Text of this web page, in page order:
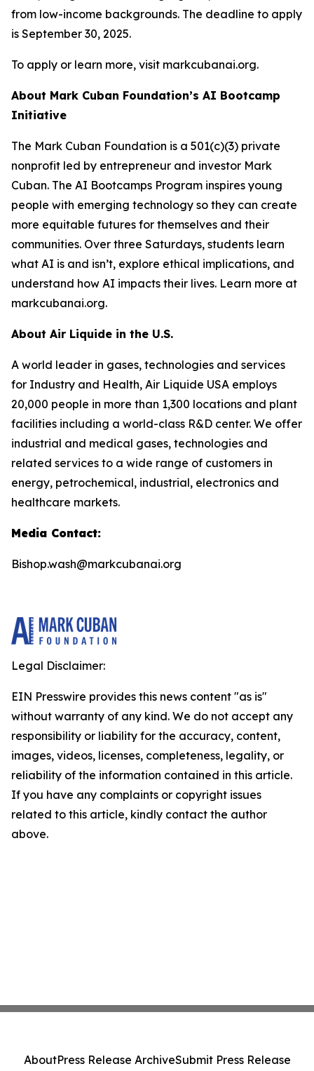
from low-income backgrounds. The deadline to apply
is September 30, 2025.
To apply or learn more, visit markcubanai.org.
About Mark Cuban Foundation’s AI Bootcamp
Initiative
The Mark Cuban Foundation is a 501(c)(3) private
nonprofit led by entrepreneur and investor Mark
Cuban. The AI Bootcamps Program inspires young
people with emerging technology so they can create
more equitable futures for themselves and their
communities. Over three Saturdays, students learn
what AI is and isn’t, explore ethical implications, and
understand how AI impacts their lives. Learn more at
markcubanai.org.
About Air Liquide in the U.S.
A world leader in gases, technologies and services
for Industry and Health, Air Liquide USA employs
20,000 people in more than 1,300 locations and plant
facilities including a world-class R&D center. We offer
industrial and medical gases, technologies and
related services to a wide range of customers in
energy, petrochemical, industrial, electronics and
healthcare markets.
Media Contact:
Bishop.wash@markcubanai.org
Legal Disclaimer:
EIN Presswire provides this news content "as is"
without warranty of any kind. We do not accept any
responsibility or liability for the accuracy, content,
images, videos, licenses, completeness, legality, or
reliability of the information contained in this article.
If you have any complaints or copyright issues
related to this article, kindly contact the author
above.
AboutPress Release ArchiveSubmit Press Release